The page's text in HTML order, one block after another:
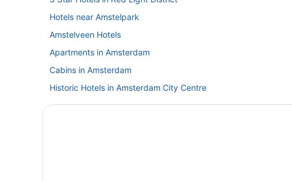
Hotels near Amstelpark
Amstelveen Hotels
Apartments in Amsterdam
Cabins in Amsterdam
Historic Hotels in Amsterdam City Centre
Amsterdam City Centre Hotels